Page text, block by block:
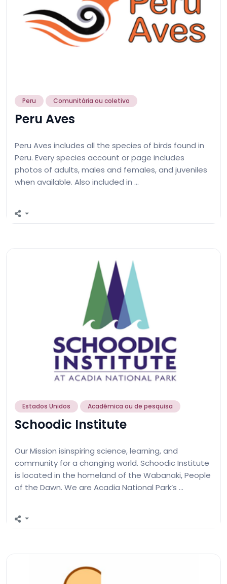
Peru Comunitária ou coletivo
Peru Aves
Peru Aves includes all the species of birds found in
Peru. Every species account or page includes
photos of adults, males and females, and juveniles
when available. Also included in …
Estados Unidos Acadêmica ou de pesquisa
Schoodic Institute
Our Mission isinspiring science, learning, and
community for a changing world. Schoodic Institute
is located in the homeland of the Wabanaki, People
of the Dawn. We are Acadia National Park’s …